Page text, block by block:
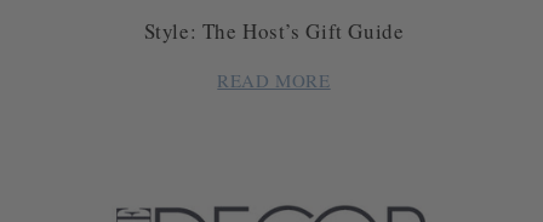
Style: The Host’s Gift Guide
READ MORE